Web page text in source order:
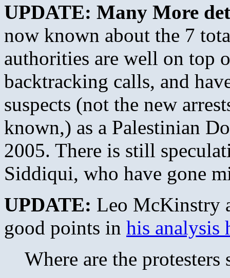
UPDATE: Many More
now known about the 7
authorities are well on top
backtracking calls, and
suspects (not the new
known,) as a Palestinian
2005. There is still
Siddiqui, who have gone
UPDATE: Leo McKinstry
good points in his analysis
Where are the